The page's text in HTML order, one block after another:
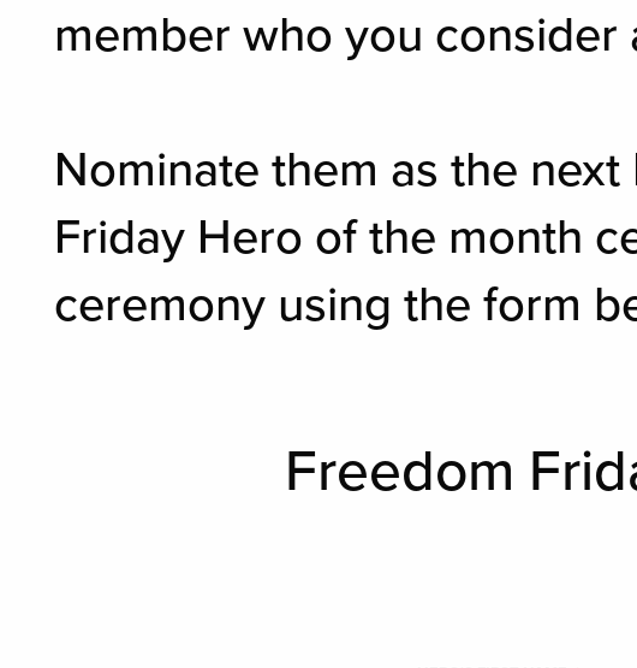
member who you consider
Nominate them as the next
Friday Hero of the month
ceremony using the form
Freedom